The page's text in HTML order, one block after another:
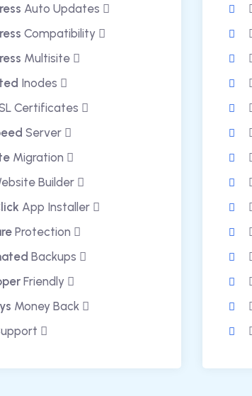
Auto Updates
Compatibility
Multisite
Inodes
Certificates
Server
Migration
Builder
App Installer
Protection
Backups
Friendly
Money Back